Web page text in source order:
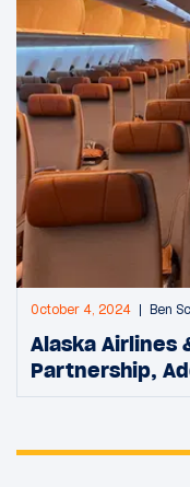
October 4, 2024 Ben
Alaska Airlines
Partnership,